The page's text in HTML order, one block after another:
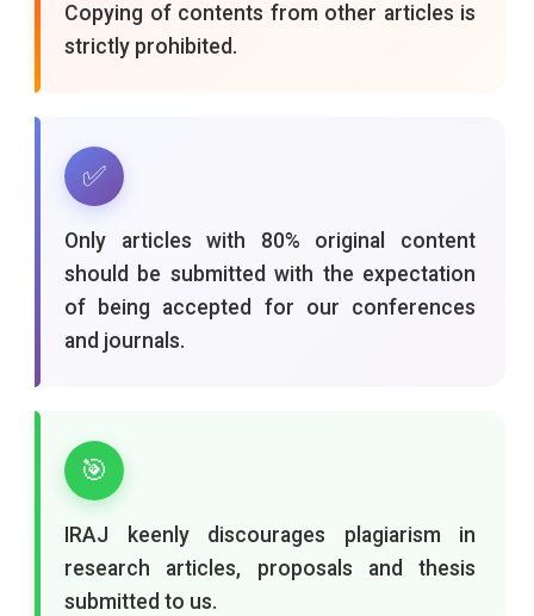
Copying of contents from other articles is
strictly prohibited.
✅
Only articles with 80% original content
should be submitted with the expectation
of being accepted for our conferences
and journals.
🎯
IRAJ keenly discourages plagiarism in
research articles, proposals and thesis
submitted to us.